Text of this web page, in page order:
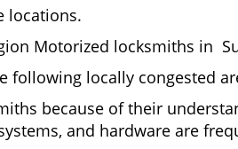
locations.
Motorized locksmiths in
following locally congested
because of their
and hardware are